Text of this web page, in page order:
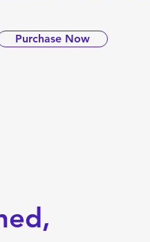
Purchase Now